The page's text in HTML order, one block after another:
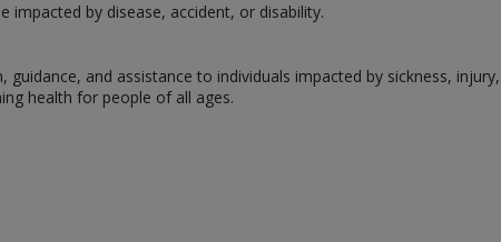
impacted by disease, accident, or disability.
and assistance to individuals impacted by sickness,
health for people of all ages.